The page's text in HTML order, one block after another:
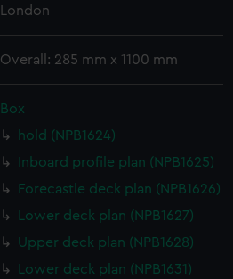
London
Overall: 285 mm x 1100 mm
Box
hold (NPB1624)
Inboard profile plan (NPB1625)
Forecastle deck plan (NPB1626)
Lower deck plan (NPB1627)
Upper deck plan (NPB1628)
Lower deck plan (NPB1631)